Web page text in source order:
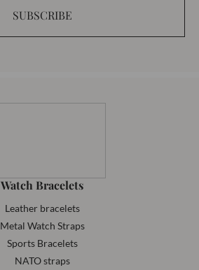
SUBSCRIBE
Watch Bracelets
Leather bracelets
Metal Watch Straps
Sports Bracelets
NATO straps